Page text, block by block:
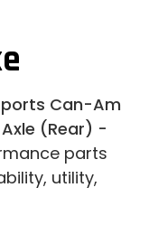
Can-Am
(Rear) -
parts
utility,